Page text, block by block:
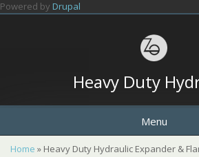
Skip to main content
Powered by Drupal
Heavy Duty
Menu
You are here
Home » Heavy Duty Hydraulic Expander &